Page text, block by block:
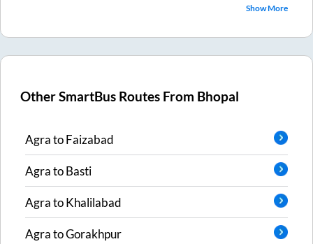
Show More
Other SmartBus Routes From Bhopal
AgratoFaizabad
AgratoBasti
AgratoKhalilabad
AgratoGorakhpur